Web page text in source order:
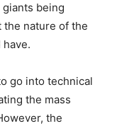
being
the nature of the
go into technical
the mass
the